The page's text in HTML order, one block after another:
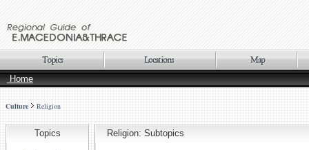
Home
Culture Religion
Topics Religion: Subtopics